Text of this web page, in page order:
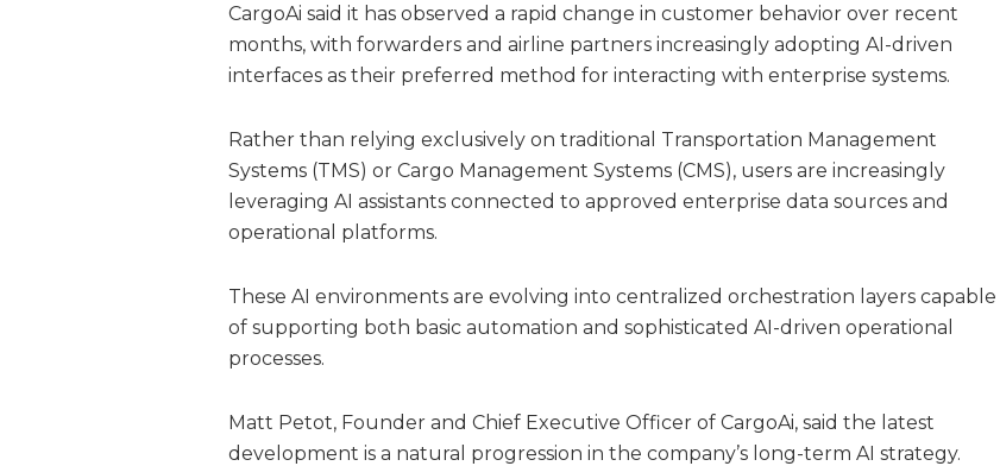
CargoAi said it has observed a rapid change in customer behavior over recent
months, with forwarders and airline partners increasingly adopting AI-driven
interfaces as their preferred method for interacting with enterprise systems.
Rather than relying exclusively on traditional Transportation Management
Systems (TMS) or Cargo Management Systems (CMS), users are increasingly
leveraging AI assistants connected to approved enterprise data sources and
operational platforms.
These AI environments are evolving into centralized orchestration layers capable
of supporting both basic automation and sophisticated AI-driven operational
processes.
Matt Petot, Founder and Chief Executive Officer of CargoAi, said the latest
development is a natural progression in the company’s long-term AI strategy.